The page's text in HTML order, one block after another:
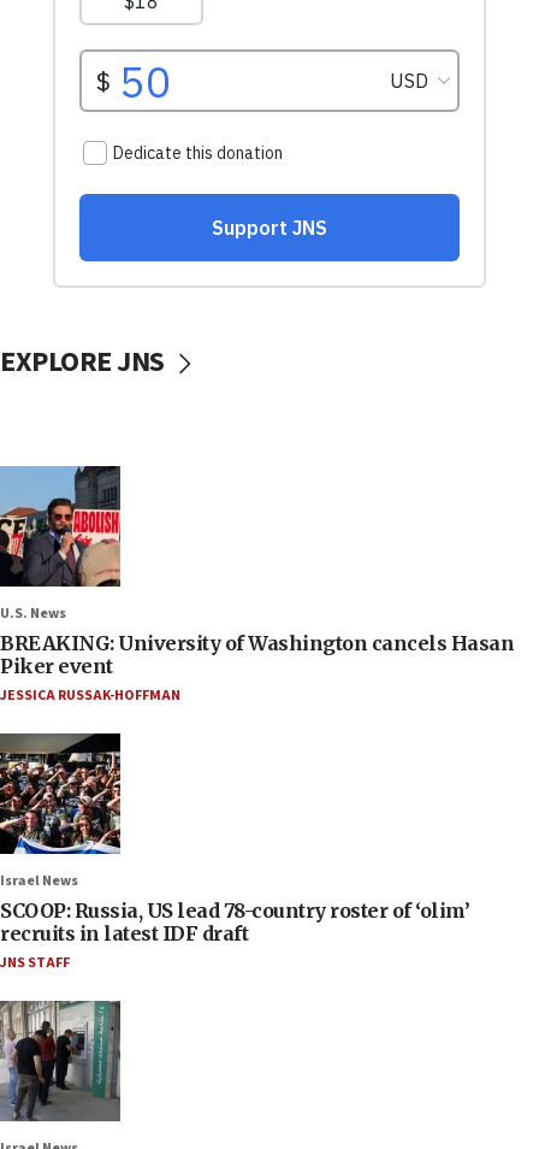
EXPLORE JNS
U.S. News
BREAKING: University of Washington cancels Hasan
Piker event
JESSICA RUSSAK-HOFFMAN
Israel News
SCOOP: Russia, US lead 78-country roster of ‘olim’
recruits in latest IDF draft
JNS STAFF